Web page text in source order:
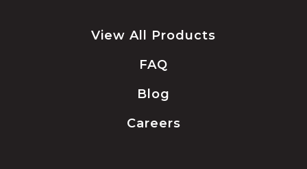
View All Products
FAQ
Blog
Careers